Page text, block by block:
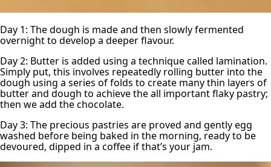
Day 1: The dough is made and then slowly fermented
overnight to develop a deeper flavour.
Day 2: Butter is added using a technique called lamination.
Simply put, this involves repeatedly rolling butter into the
dough using a series of folds to create many thin layers of
butter and dough to achieve the all important flaky pastry;
then we add the chocolate.
Day 3: The precious pastries are proved and gently egg
washed before being baked in the morning, ready to be
devoured, dipped in a coffee if that’s your jam.